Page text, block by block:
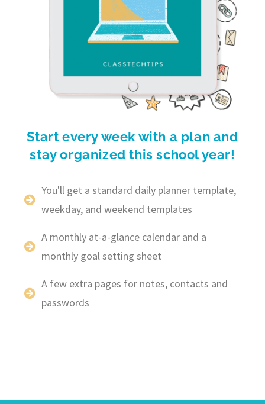
Start every week with a plan and
stay organized this school year!
You'll get a standard daily planner template,
weekday, and weekend templates
A monthly at-a-glance calendar and a
monthly goal setting sheet
A few extra pages for notes, contacts and
passwords